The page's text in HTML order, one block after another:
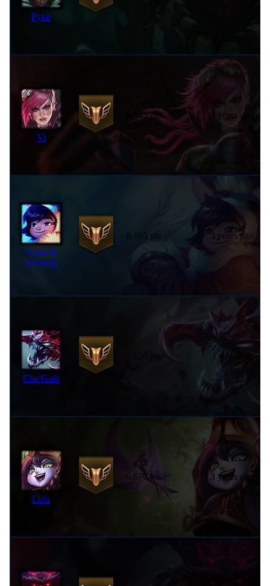
Pyke
Vi
8,545 pts 4 years ago
Nunu &
Willump
8,165 pts 3 years ago
Cho'Gath
1 year ago
Lulu
6,670 pts 3 years ago